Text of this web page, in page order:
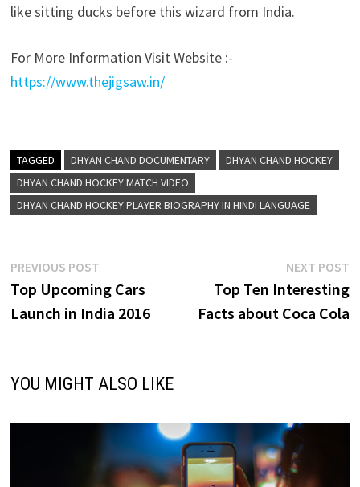
like sitting ducks before this wizard from India.
For More Information Visit Website :-
https://www.thejigsaw.in/
TAGGED DHYAN CHAND DOCUMENTARY
DHYAN CHAND HOCKEY
DHYAN CHAND HOCKEY MATCH VIDEO
DHYAN CHAND HOCKEY PLAYER BIOGRAPHY IN HINDI LANGUAGE
Post
navigation
PREVIOUS POSTPrevious
post:
Top Upcoming Cars
Launch in India 2016
NEXT POST
Top Ten Interesting
Facts about Coca Cola
YOU MIGHT ALSO LIKE